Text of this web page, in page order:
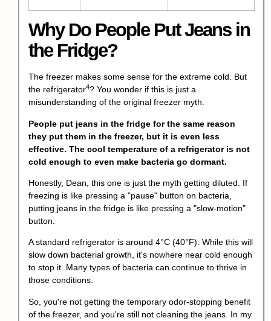
Why Do People Put Jeans in
the Fridge?
The freezer makes some sense for the extreme cold. But
the refrigerator4? You wonder if this is just a
misunderstanding of the original freezer myth.
People put jeans in the fridge for the same reason
they put them in the freezer, but it is even less
effective. The cool temperature of a refrigerator is not
cold enough to even make bacteria go dormant.
Honestly, Dean, this one is just the myth getting diluted. If
freezing is like pressing a "pause" button on bacteria,
putting jeans in the fridge is like pressing a "slow-motion"
button.
A standard refrigerator is around 4°C (40°F). While this will
slow down bacterial growth, it's nowhere near cold enough
to stop it. Many types of bacteria can continue to thrive in
those conditions.
So, you're not getting the temporary odor-stopping benefit
of the freezer, and you're still not cleaning the jeans. In my